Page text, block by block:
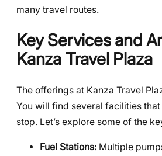
many travel routes.
Key Services and
Kanza Travel Plaza
The offerings at Kanza Travel
You will find several facilities
stop. Let’s explore some of the
Fuel Stations: Multiple